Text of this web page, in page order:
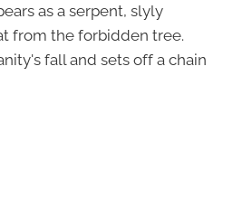
as a serpent, slyly
from the forbidden tree.
fall and sets off a chain